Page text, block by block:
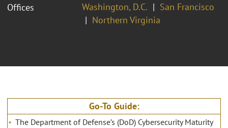
Offices
Washington, D.C.
San Francisco
Northern Virginia
Go-To Guide:
The Department of Defense’s (DoD) Cybersecurity Maturity